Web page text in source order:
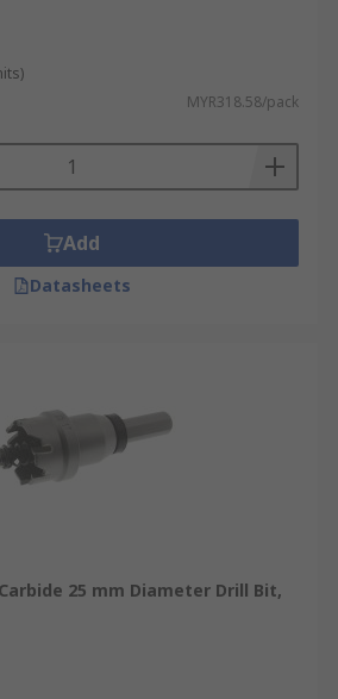
MYR318.58/pack
Add
Datasheets
25 mm Diameter Drill Bit,